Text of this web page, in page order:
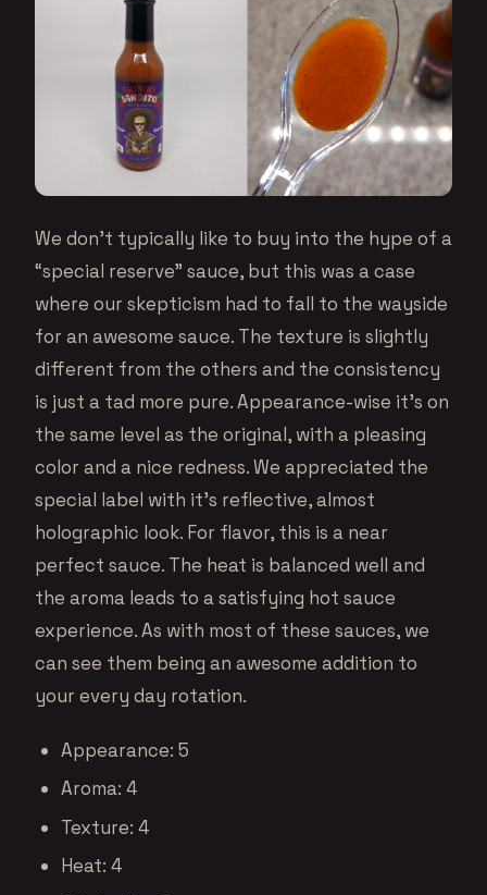
We don’t typically like to buy into the hype of a
“special reserve” sauce, but this was a case
where our skepticism had to fall to the wayside
for an awesome sauce. The texture is slightly
different from the others and the consistency
is just a tad more pure. Appearance-wise it’s on
the same level as the original, with a pleasing
color and a nice redness. We appreciated the
special label with it’s reflective, almost
holographic look. For flavor, this is a near
perfect sauce. The heat is balanced well and
the aroma leads to a satisfying hot sauce
experience. As with most of these sauces, we
can see them being an awesome addition to
your every day rotation.
Appearance: 5
Aroma: 4
Texture: 4
Heat: 4